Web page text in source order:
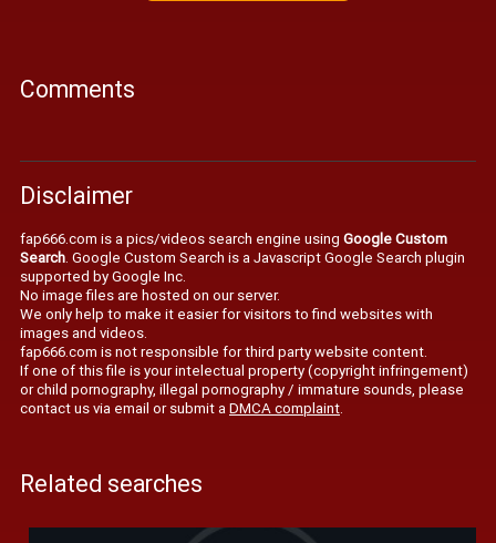
Comments
Disclaimer
fap666.com is a pics/videos search engine using Google Custom
Search. Google Custom Search is a Javascript Google Search plugin
supported by Google Inc.
No image files are hosted on our server.
We only help to make it easier for visitors to find websites with
images and videos.
fap666.com is not responsible for third party website content.
If one of this file is your intelectual property (copyright infringement)
or child pornography, illegal pornography / immature sounds, please
contact us via email or submit aDMCA complaint.
Related searches